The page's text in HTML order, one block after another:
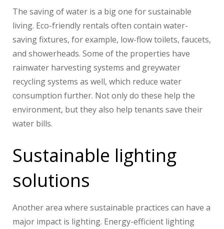
The saving of water is a big one for sustainable
living. Eco-friendly rentals often contain water-
saving fixtures, for example, low-flow toilets, faucets,
and showerheads. Some of the properties have
rainwater harvesting systems and greywater
recycling systems as well, which reduce water
consumption further. Not only do these help the
environment, but they also help tenants save their
water bills.
Sustainable lighting
solutions
Another area where sustainable practices can have a
major impact is lighting. Energy-efficient lighting